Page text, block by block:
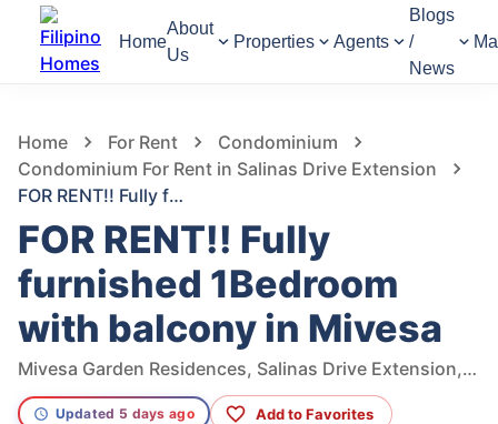
Home
About
Us
Properties Agents
Blogs
/
News
Home For Rent
Condominium
Condominium For Rent in Salinas Drive Extension
FOR RENT!! Fully furnished 1Bedroom with balcony in Mivesa
FOR RENT!! Fully
furnished 1Bedroom
with balcony in Mivesa
Mivesa Garden Residences, Salinas Drive Extension, Cebu City, Philippines
Updated 5 days ago Add to Favorites